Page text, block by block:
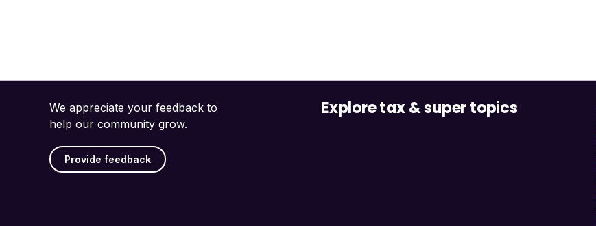
We appreciate your feedback to
help our community grow.
Provide feedback
Explore tax & super topics